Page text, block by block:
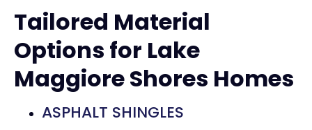
Tailored Material
Options for Lake
Maggiore Shores Homes
ASPHALT SHINGLES